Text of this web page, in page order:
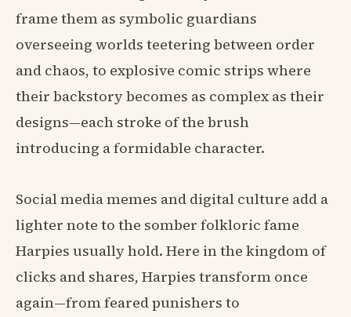
frame them as symbolic guardians
overseeing worlds teetering between order
and chaos, to explosive comic strips where
their backstory becomes as complex as their
designs—each stroke of the brush
introducing a formidable character.
Social media memes and digital culture add a
lighter note to the somber folkloric fame
Harpies usually hold. Here in the kingdom of
clicks and shares, Harpies transform once
again—from feared punishers to